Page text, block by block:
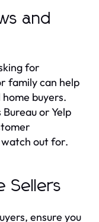
and
for
family can help
buyers.
or Yelp
out for.
Sellers
ensure you